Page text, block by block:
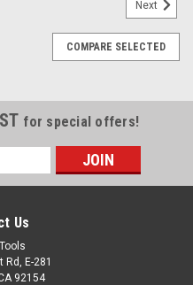
Next
COMPARE SELECTED
for special offers!
Us
Rd, E-281
92154